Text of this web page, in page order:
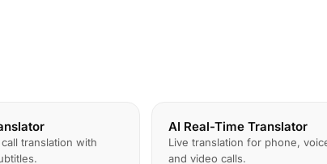
translation with
AI Real-Time Translator
Live translation for phone,
and video calls.